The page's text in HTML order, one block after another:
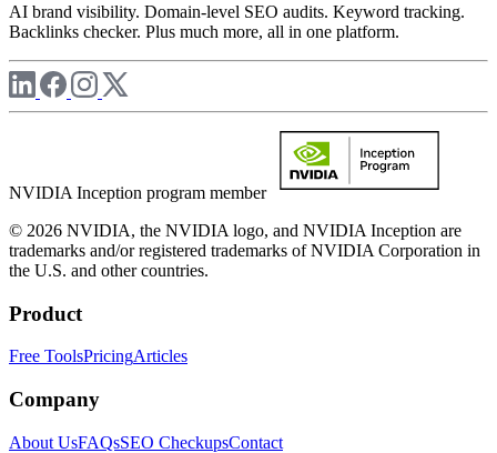
AI brand visibility. Domain-level SEO audits. Keyword tracking.
Backlinks checker. Plus much more, all in one platform.
NVIDIA Inception program member
© 2026 NVIDIA, the NVIDIA logo, and NVIDIA Inception are
trademarks and/or registered trademarks of NVIDIA Corporation in
the U.S. and other countries.
Product
Free ToolsPricingArticles
Company
About UsFAQsSEO CheckupsContact